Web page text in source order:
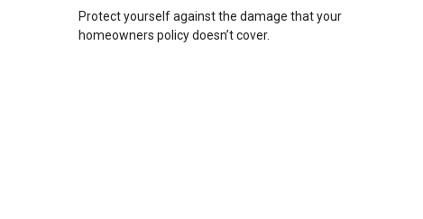
Protect yourself against the damage that your
homeowners policy doesn’t cover.